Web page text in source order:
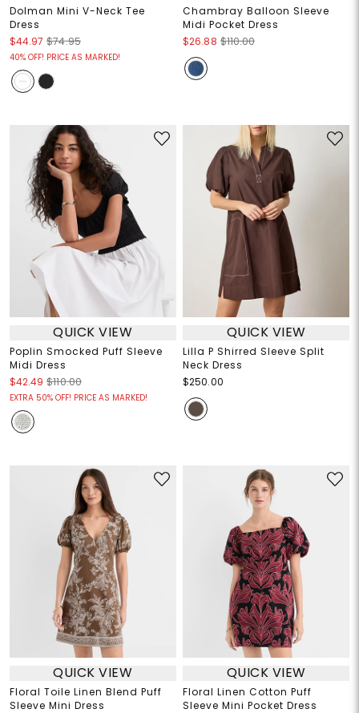
Dolman Mini V-Neck Tee
Dress
$44.97 $74.95
40% OFF! PRICE AS MARKED!
Chambray Balloon Sleeve
Midi Pocket Dress
$26.88 $110.00
QUICK VIEW
Poplin Smocked Puff Sleeve
Midi Dress
$42.49 $110.00
EXTRA 50% OFF! PRICE AS MARKED!
QUICK VIEW
Lilla P Shirred Sleeve Split
Neck Dress
$250.00
QUICK VIEW
Floral Toile Linen Blend Puff
Sleeve Mini Dress
QUICK VIEW
Floral Linen Cotton Puff
Sleeve Mini Pocket Dress